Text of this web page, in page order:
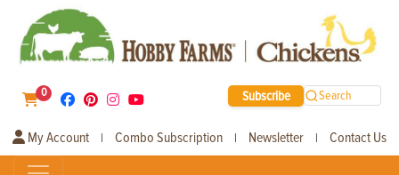
0 Subscribe Search
My Account | Combo Subscription | Newsletter | Contact Us